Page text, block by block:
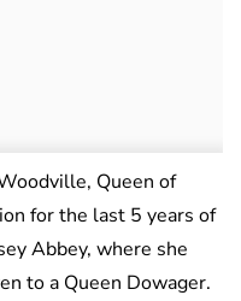
Queen of
for the last 5 years of
Abbey, where she
to a Queen Dowager.